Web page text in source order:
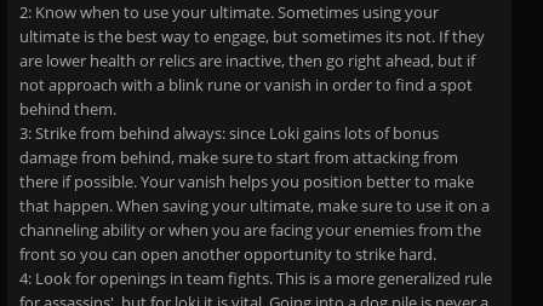
2: Know when to use your ultimate. Sometimes using your
ultimate is the best way to engage, but sometimes its not. If they
are lower health or relics are inactive, then go right ahead, but if
not approach with a blink rune or vanish in order to find a spot
behind them.
3: Strike from behind always: since Loki gains lots of bonus
damage from behind, make sure to start from attacking from
there if possible. Your vanish helps you position better to make
that happen. When saving your ultimate, make sure to use it on a
channeling ability or when you are facing your enemies from the
front so you can open another opportunity to strike hard.
4: Look for openings in team fights. This is a more generalized rule